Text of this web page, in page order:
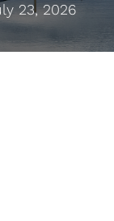
23, 2026